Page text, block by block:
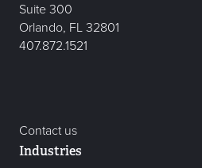
Suite 300
Orlando, FL 32801
407.872.1521
Contact us
Industries